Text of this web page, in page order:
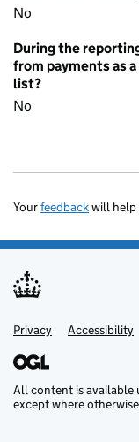
No
During the
from payments as
list?
No
Yourfeedbackwill help
Support links
Privacy Accessibility
All content is available
except where